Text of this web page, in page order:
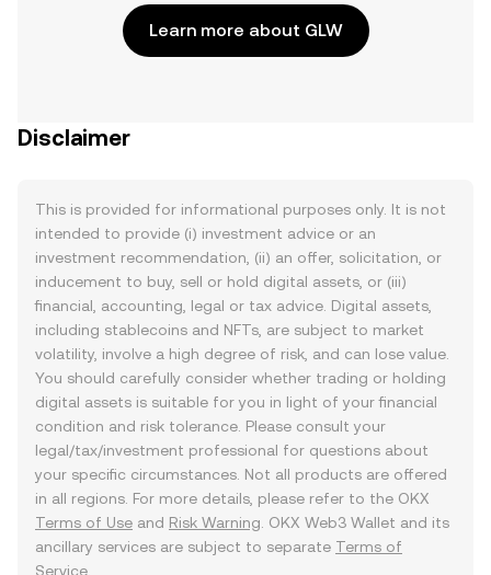
Learn more about GLW
Disclaimer
This is provided for informational purposes only. It is not
intended to provide (i) investment advice or an
investment recommendation, (ii) an offer, solicitation, or
inducement to buy, sell or hold digital assets, or (iii)
financial, accounting, legal or tax advice. Digital assets,
including stablecoins and NFTs, are subject to market
volatility, involve a high degree of risk, and can lose value.
You should carefully consider whether trading or holding
digital assets is suitable for you in light of your financial
condition and risk tolerance. Please consult your
legal/tax/investment professional for questions about
your specific circumstances. Not all products are offered
in all regions. For more details, please refer to the OKX
Terms of Use and Risk Warning . OKX Web3 Wallet and its
ancillary services are subject to separate Terms of
Service